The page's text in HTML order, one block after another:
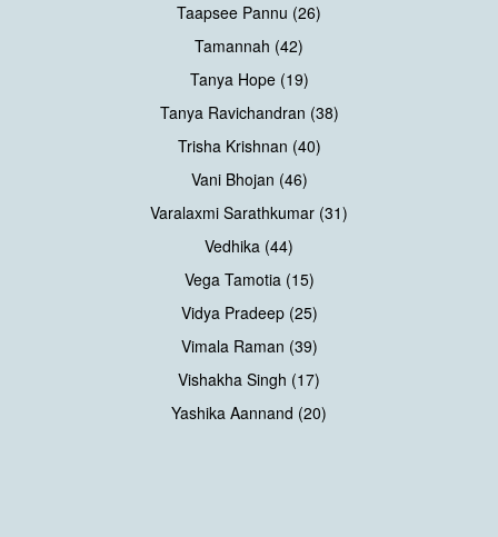
Taapsee Pannu (26)
Tamannah (42)
Tanya Hope (19)
Tanya Ravichandran (38)
Trisha Krishnan (40)
Vani Bhojan (46)
Varalaxmi Sarathkumar (31)
Vedhika (44)
Vega Tamotia (15)
Vidya Pradeep (25)
Vimala Raman (39)
Vishakha Singh (17)
Yashika Aannand (20)